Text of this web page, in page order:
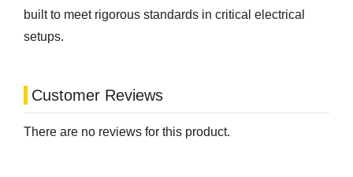
built to meet rigorous standards in critical electrical
setups.
Customer Reviews
There are no reviews for this product.